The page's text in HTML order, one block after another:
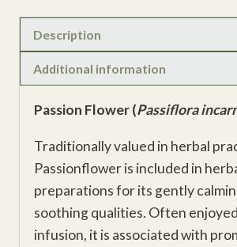
(Passiflora
incarnata)
quantity
Description
Additional information
Passion Flower (Passiflora
Traditionally valued in herbal
Passionflower is included in
preparations for its gently
soothing qualities. Often
infusion, it is associated with